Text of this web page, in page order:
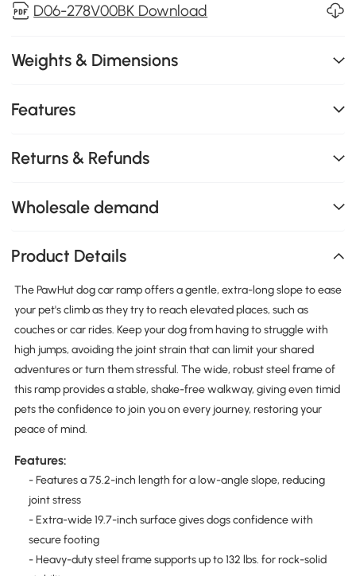
D06-278V00BK Download
Weights & Dimensions
Features
Returns & Refunds
Wholesale demand
Product Details
The PawHut dog car ramp offers a gentle, extra-long slope to ease
your pet's climb as they try to reach elevated places, such as
couches or car rides. Keep your dog from having to struggle with
high jumps, avoiding the joint strain that can limit your shared
adventures or turn them stressful. The wide, robust steel frame of
this ramp provides a stable, shake-free walkway, giving even timid
pets the confidence to join you on every journey, restoring your
peace of mind.
Features:
- Features a 75.2-inch length for a low-angle slope, reducing
joint stress
- Extra-wide 19.7-inch surface gives dogs confidence with
secure footing
- Heavy-duty steel frame supports up to 132 lbs. for rock-solid